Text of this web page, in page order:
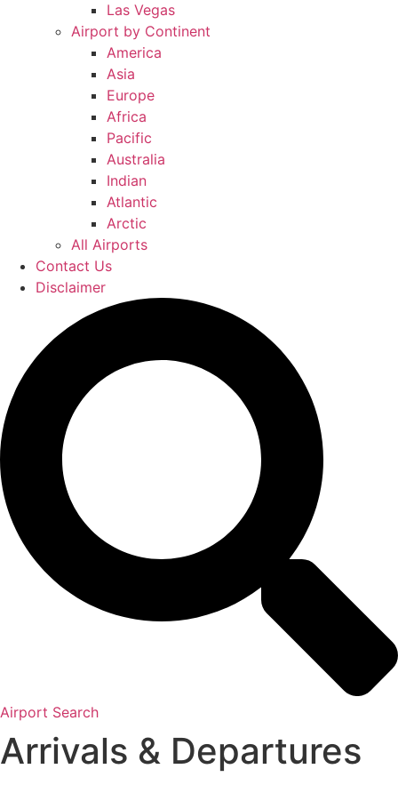
Las Vegas
Airport by Continent
America
Asia
Europe
Africa
Pacific
Australia
Indian
Atlantic
Arctic
All Airports
Contact Us
Disclaimer
Airport Search
Arrivals & Departures